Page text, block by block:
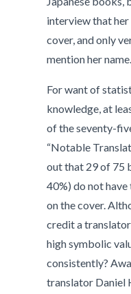
interview that her
cover, and only
mention her
For want of
knowledge, at
of the seventy-
“Notable
out that 29 of 75
40%) do not
on the cover.
credit a
high symbolic
consistently?
translator Daniel